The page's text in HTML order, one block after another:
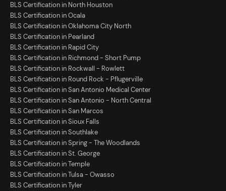
BLS Certification in North Houston
BLS Certification in Ocala
BLS Certification in Oklahoma City North
BLS Certification in Pearland
BLS Certification in Rapid City
BLS Certification in Richmond - Short Pump
BLS Certification in Rockwall - Rowlett
BLS Certification in Round Rock - Pflugerville
BLS Certification in San Antonio Medical Center
BLS Certification in San Antonio - North Central
BLS Certification in San Marcos
BLS Certification in Sioux Falls
BLS Certification in Southlake
BLS Certification in Spring - The Woodlands
BLS Certification in St. George
BLS Certification in Temple
BLS Certification in Tulsa - Owasso
BLS Certification in Tyler